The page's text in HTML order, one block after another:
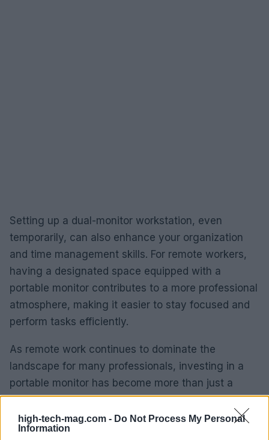
high-tech-mag.com - Do Not Process My Personal
Information
Setting up a dual-monitor workstation, even
temporarily, can also enhance your organization
and time management skills. For remote workers,
having a designated space equipped with a
portable monitor contributes to a more professional
atmosphere, making it easier to stay focused and
perform tasks efficiently.
As remote work continues to dominate the
landscape for many professionals, investing in a
portable monitor has become more than just a
luxury; it’s a necessity. This tool empowers you to
maintain a high level of productivity, no matter
where you choose to work. The shift from